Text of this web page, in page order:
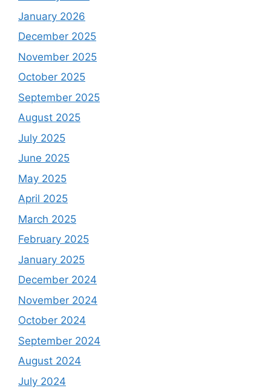
January 2026
December 2025
November 2025
October 2025
September 2025
August 2025
July 2025
June 2025
May 2025
April 2025
March 2025
February 2025
January 2025
December 2024
November 2024
October 2024
September 2024
August 2024
July 2024